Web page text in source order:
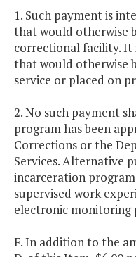
1. Such payment is
that would otherwise
correctional facility.
that would otherwise
service or placed on
2. No such payment
program has been
Corrections or the
Services. Alternative
incarceration
supervised work
electronic monitoring
F. In addition to the